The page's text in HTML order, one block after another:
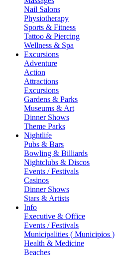
Nail Salons
Physiotherapy
Sports & Fitness
Tattoo & Piercing
Wellness & Spa
Excursions
Adventure
Action
Attractions
Excursions
Gardens & Parks
Museums & Art
Dinner Shows
Theme Parks
Nightlife
Pubs & Bars
Bowling & Billiards
Nightclubs & Discos
Events / Festivals
Casinos
Dinner Shows
Stars & Artists
Info
Executive & Office
Events / Festivals
Municipalities ( Municipios )
Health & Medicine
Beaches